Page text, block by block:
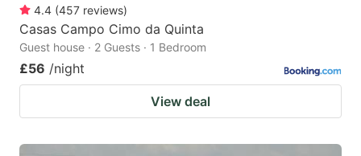
4.4 (457 reviews)
Casas Campo Cimo da Quinta
Guest house · 2 Guests · 1 Bedroom
£56 /night
View deal